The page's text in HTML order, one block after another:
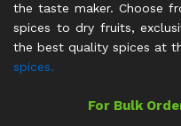
the taste maker. Choose
spices to dry fruits,
the best quality spices at
spices.
For Bulk